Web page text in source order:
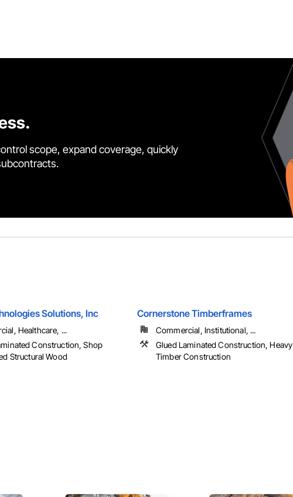
scope, expand coverage, quickly
Solutions, Inc
Healthcare, ...
Construction, Shop
Structural Wood
Cornerstone Timberframes
Commercial, Institutional, ...
Glued Laminated Construction, Heavy
Timber Construction